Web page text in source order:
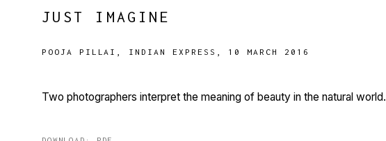
JUST IMAGINE
POOJA PILLAI, INDIAN EXPRESS, 10 MARCH 2016
Two photographers interpret the meaning of beauty in the natural world.